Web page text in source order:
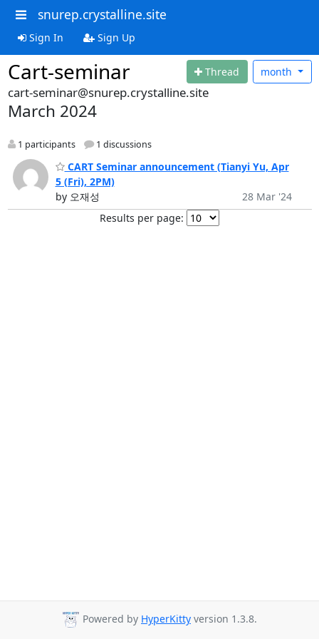
snurep.crystalline.site
Sign In Sign Up
Cart-seminar Thread month
cart-seminar@snurep.crystalline.site
March 2024
1 participants 1 discussions
CART Seminar announcement (Tianyi Yu, Apr
5 (Fri), 2PM)
by 오재성
28 Mar '24
Results per page:
Powered by HyperKitty version 1.3.8.